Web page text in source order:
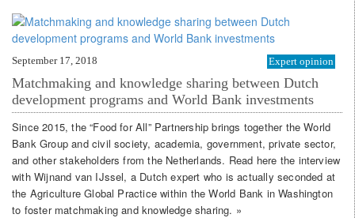
September 17, 2018 Expert opinion
Matchmaking and knowledge sharing between Dutch
development programs and World Bank investments
Since 2015, the “Food for All” Partnership brings together the World
Bank Group and civil society, academia, government, private sector,
and other stakeholders from the Netherlands. Read here the interview
with Wijnand van IJssel, a Dutch expert who is actually seconded at
the Agriculture Global Practice within the World Bank in Washington
to foster matchmaking and knowledge sharing. »